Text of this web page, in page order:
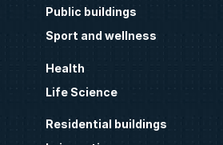
Public buildings
Sport and wellness
Health
Life Science
Residential buildings